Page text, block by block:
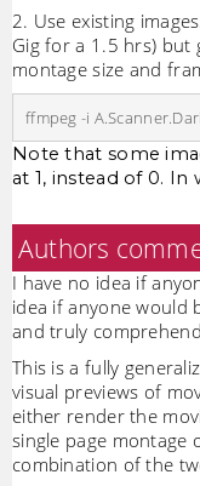
2. Use existing
Gig for a 1.5 hrs) but
montage size and
Note that some
at 1, instead of 0. In
Authors
I have no idea if
idea if anyone would
and truly
This is a fully
visual previews of
either render the
single page montage
combination of the